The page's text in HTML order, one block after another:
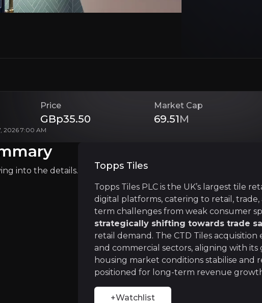
Overview of buy and sell case of the business.
the business that you need to know about.
Topps Tiles is trading at a significant
Expanding Markets, Leading in
Topps Tiles is expanding beyond its
Home Improvement Growth
Price
GBp35.50
Market Cap
69.51M
2026 7:00 AM
into the details. Topps Tiles
Topps Tiles PLC is the UK’s largest tile
digital platforms, catering to retail,
term challenges from weak consumer
strategically shifting towards trade
retail demand. The CTD Tiles
and commercial sectors, aligning with its
housing market conditions stabilise and
positioned for long-term revenue
+Watchlist